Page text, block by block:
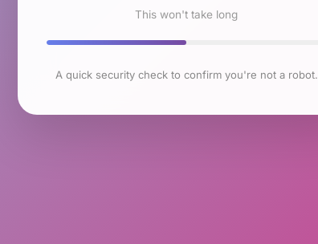
This won't take long
A quick security check to confirm you're not a robot.